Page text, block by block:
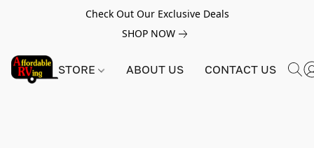
Check Out Our Exclusive Deals
SHOP NOW
STORE ABOUT US CONTACT US